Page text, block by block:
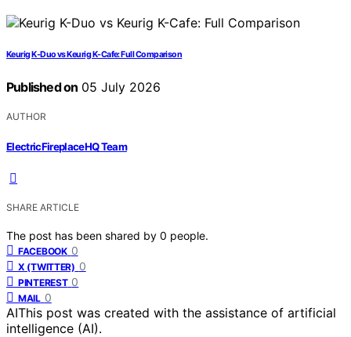
Keurig K-Duo vs Keurig K-Cafe: Full Comparison
Published on 05 July 2026
AUTHOR
ElectricFireplaceHQ Team
SHARE ARTICLE
The post has been shared by 0 people.
FACEBOOK 0
X (TWITTER) 0
PINTEREST 0
MAIL 0
AIThis post was created with the assistance of artificial
intelligence (AI).